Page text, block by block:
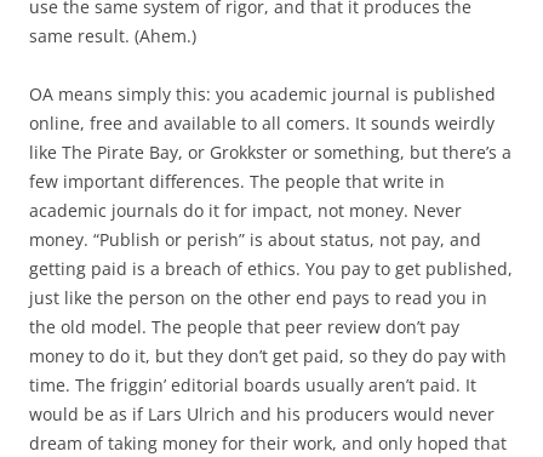
use the same system of rigor, and that it produces the
same result. (Ahem.)
OA means simply this: you academic journal is published
online, free and available to all comers. It sounds weirdly
like The Pirate Bay, or Grokkster or something, but there’s a
few important differences. The people that write in
academic journals do it for impact, not money. Never
money. “Publish or perish” is about status, not pay, and
getting paid is a breach of ethics. You pay to get published,
just like the person on the other end pays to read you in
the old model. The people that peer review don’t pay
money to do it, but they don’t get paid, so they do pay with
time. The friggin’ editorial boards usually aren’t paid. It
would be as if Lars Ulrich and his producers would never
dream of taking money for their work, and only hoped that